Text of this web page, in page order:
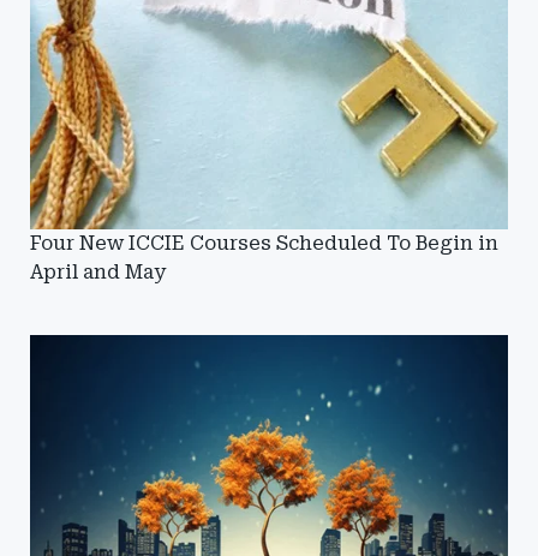
Four New ICCIE Courses Scheduled To Begin in
April and May